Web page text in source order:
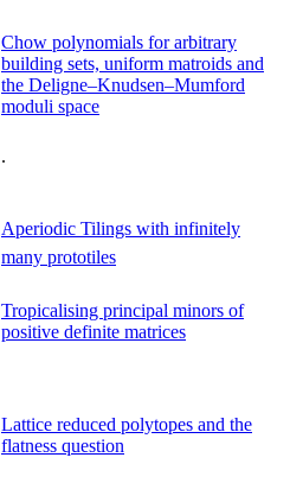
Chow polynomials for arbitrary
building sets, uniform matroids and
the Deligne–Knudsen–Mumford
moduli space
.
Aperiodic Tilings with infinitely
many prototiles
Tropicalising principal minors of
positive definite matrices
Lattice reduced polytopes and the
flatness question